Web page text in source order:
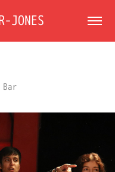
JONES
Bar